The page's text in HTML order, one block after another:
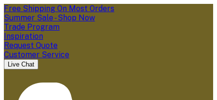
Free Shipping On Most Orders
Summer Sale - Shop Now
Trade Program
Inspiration
Request Quote
Customer Service
Live Chat